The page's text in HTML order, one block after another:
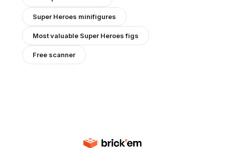
Super Heroes minifigures
Most valuable Super Heroesfigs
Free scanner